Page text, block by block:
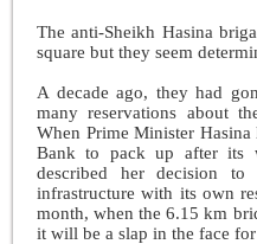
The anti-Sheikh Hasina
square but they seem
A decade ago, they had
many reservations about
When Prime Minister
Bank to pack up after its
described her decision to
infrastructure with its own
month, when the 6.15 km
it will be a slap in the face